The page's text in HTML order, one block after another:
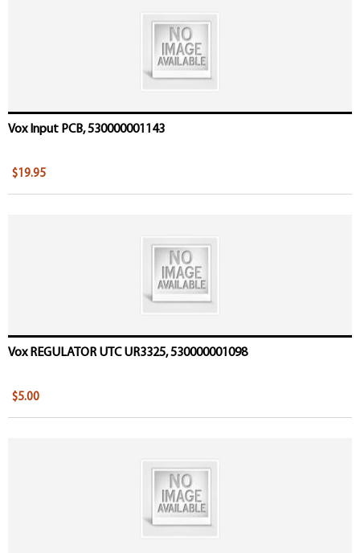
Vox Input PCB, 530000001143
$19.95
Vox REGULATOR UTC UR3325, 530000001098
$5.00